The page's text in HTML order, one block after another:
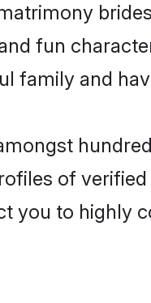
fun
family and
of
you to highly